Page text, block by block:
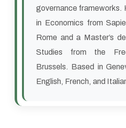
governance frameworks.
in Economics from
Rome and a Master’s
Studies from the
Brussels. Based in
English, French, and